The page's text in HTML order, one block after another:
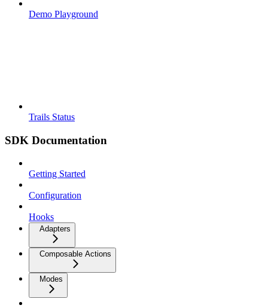
Demo Playground
Trails Status
SDK Documentation
Getting Started
Configuration
Hooks
Adapters
Composable Actions
Modes